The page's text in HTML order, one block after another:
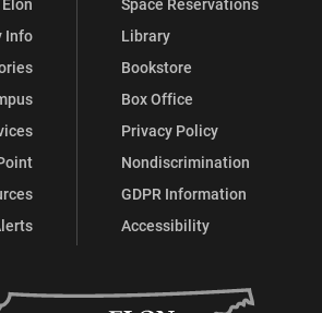
Info
Library
Bookstore
Box Office
Privacy Policy
Nondiscrimination
GDPR Information
Accessibility